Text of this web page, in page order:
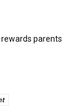
rewards parents